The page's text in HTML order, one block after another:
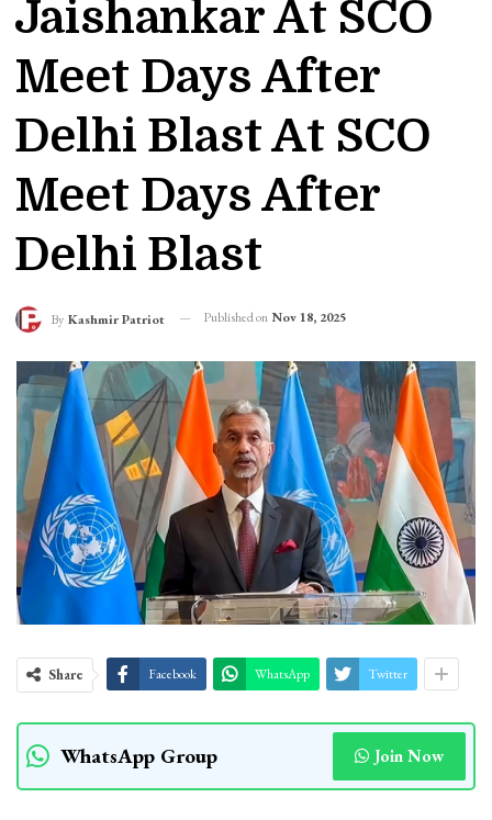
Jaishankar At SCO
Meet Days After
Delhi Blast At SCO
Meet Days After
Delhi Blast
By Kashmir Patriot Published on Nov 18, 2025
Share Facebook WhatsApp Twitter
WhatsApp Group Join Now